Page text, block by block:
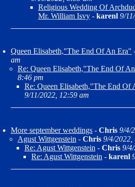
Religious Wedding Of
Mr. William Isvy - karenl 9/
Queen Elisabeth,"The End Of An Era"
am
Re: Queen Elisabeth,"The End Of
8:46 pm
Re: Queen Elisabeth,"The End Of
9/11/2022, 12:59 am
More september weddings - Chris 9/4/
Agust Wittgenstein - Chris 9/4/2022,
Re: Agust Wittgenstein - Chris 9/
Re: Agust Wittgenstein - karenl